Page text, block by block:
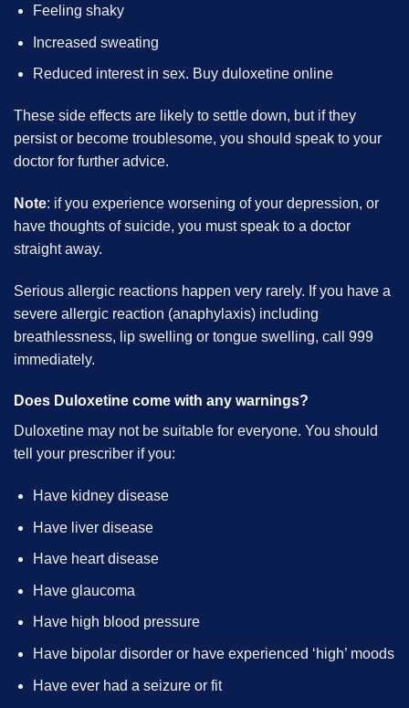
Feeling shaky
Increased sweating
Reduced interest in sex. Buy duloxetine online
These side effects are likely to settle down, but if they
persist or become troublesome, you should speak to your
doctor for further advice.
Note: if you experience worsening of your depression, or
have thoughts of suicide, you must speak to a doctor
straight away.
Serious allergic reactions happen very rarely. If you have a
severe allergic reaction (anaphylaxis) including
breathlessness, lip swelling or tongue swelling, call 999
immediately.
Does Duloxetine come with any warnings?
Duloxetine may not be suitable for everyone. You should
tell your prescriber if you:
Have kidney disease
Have liver disease
Have heart disease
Have glaucoma
Have high blood pressure
Have bipolar disorder or have experienced ‘high’ moods
Have ever had a seizure or fit